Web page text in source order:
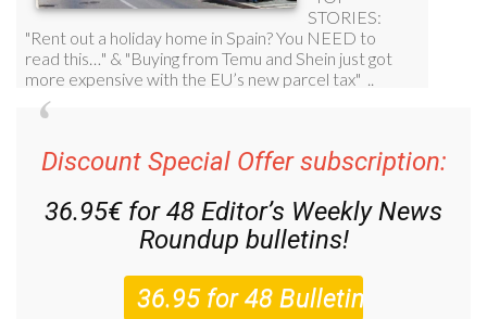
Discount Special Offer subscription:
36.95€ for 48 Editor’s Weekly News
Roundup bulletins!